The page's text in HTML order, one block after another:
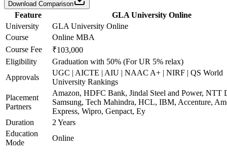
Download Comparison
Feature
GLA University Online
University
GLA University Online
Course
Online MBA
Course Fee
₹103,000
Eligibility
Graduation with 50% (For UR 5% relax)
Approvals
UGC | AICTE | AIU | NAAC A+ | NIRF | QS World
University Rankings
Placement
Partners
Amazon, HDFC Bank, Jindal Steel and Power, NTT
Samsung, Tech Mahindra, HCL, IBM, Accenture,
Express, Wipro, Genpact, Ey
Duration
2 Years
Education
Mode
Online